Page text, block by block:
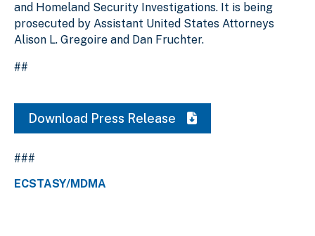
and Homeland Security Investigations. It is being
prosecuted by Assistant United States Attorneys
Alison L. Gregoire and Dan Fruchter.
##
Download Press Release
###
ECSTASY/MDMA